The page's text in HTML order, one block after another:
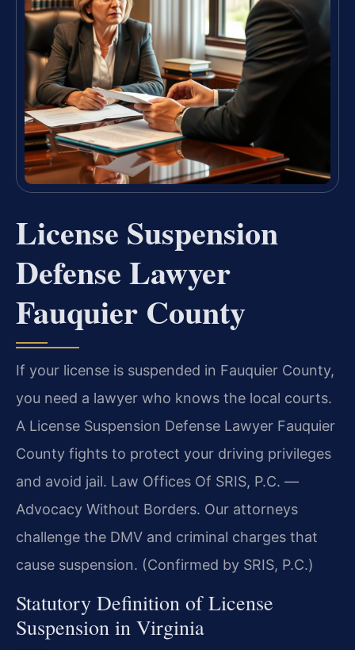
License Suspension
Defense Lawyer
Fauquier County
If your license is suspended in Fauquier County,
you need a lawyer who knows the local courts.
A License Suspension Defense Lawyer Fauquier
County fights to protect your driving privileges
and avoid jail. Law Offices Of SRIS, P.C. —
Advocacy Without Borders. Our attorneys
challenge the DMV and criminal charges that
cause suspension. (Confirmed by SRIS, P.C.)
Statutory Definition of License
Suspension in Virginia